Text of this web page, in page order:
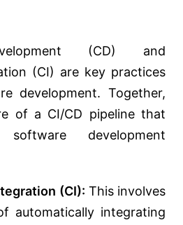
(CD) and
(CI) are key practices
development. Together,
of a CI/CD pipeline that
development
(CI): This involves
automatically integrating